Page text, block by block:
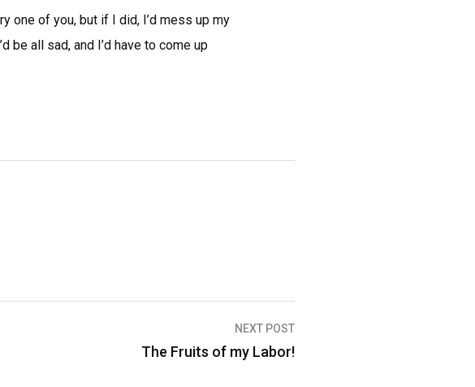
one of you, but if I did, I’d mess up my
be all sad, and I’d have to come up
NEXT POST
The Fruits of my Labor!